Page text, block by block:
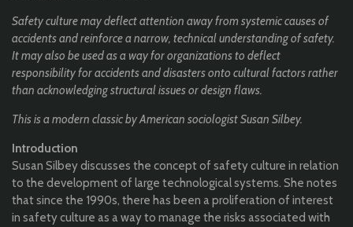
Safety culture may deflect attention away from systemic causes of
accidents and reinforce a narrow, technical understanding of safety.
It may also be used as a way for organizations to deflect
responsibility for accidents and disasters onto cultural factors rather
than acknowledging structural issues or design flaws.
This is a modern classic by American sociologist Susan Silbey.
Introduction
Susan Silbey discusses the concept of safety culture in relation
to the development of large technological systems. She notes
that since the 1990s, there has been a proliferation of interest
in safety culture as a way to manage the risks associated with